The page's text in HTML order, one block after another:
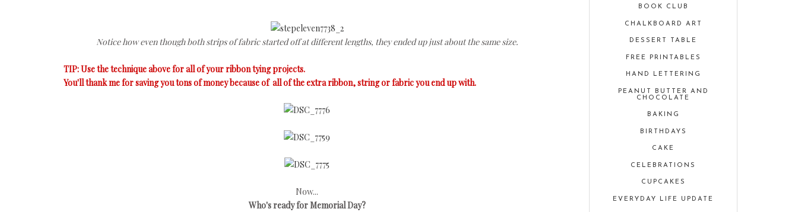
Notice how even though both strips of fabric started off at different lengths, they ended up just about the same size.
TIP: Use the technique above for all of your ribbon tying projects.
You'll thank me for saving you tons of money because of all of the extra ribbon, string or fabric you end up with.
Now...
Who's ready for Memorial Day?
BOOK CLUB
CHALKBOARD ART
DESSERT TABLE
FREE PRINTABLES
HAND LETTERING
PEANUT BUTTER AND
CHOCOLATE
BAKING
BIRTHDAYS
CAKE
CELEBRATIONS
CUPCAKES
EVERYDAY LIFE UPDATE